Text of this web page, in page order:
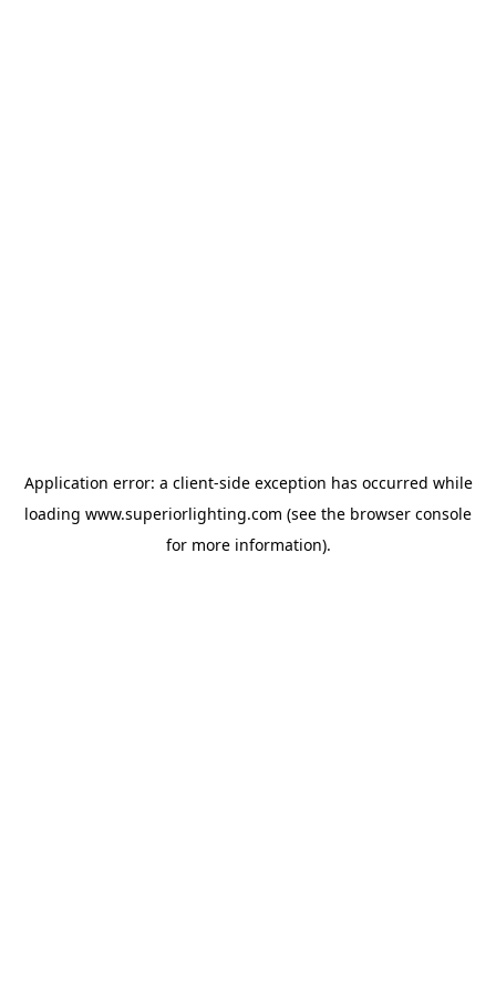
Application error: a client-side exception has occurred while
loading www.superiorlighting.com (see the browser console
for more information).